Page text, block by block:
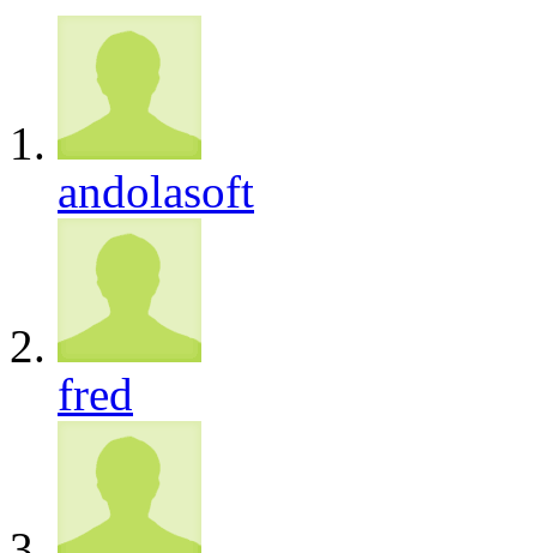
andolasoft
fred